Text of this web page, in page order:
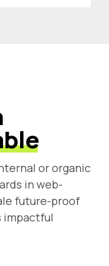
or organic
in web-
future-proof
impactful